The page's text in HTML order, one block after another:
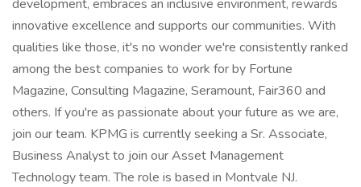
development, embraces an inclusive environment, rewards
innovative excellence and supports our communities. With
qualities like those, it's no wonder we're consistently ranked
among the best companies to work for by Fortune
Magazine, Consulting Magazine, Seramount, Fair360 and
others. If you're as passionate about your future as we are,
join our team. KPMG is currently seeking a Sr. Associate,
Business Analyst to join our Asset Management
Technology team. The role is based in Montvale NJ.